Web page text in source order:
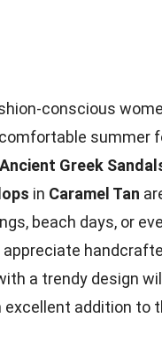
conscious
summer
Ancient Greek
in Caramel Tan
beach days, or
appreciate
a trendy design
excellent addition to